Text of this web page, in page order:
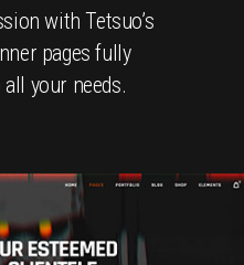
with Tetsuo’s
pages fully
your needs.